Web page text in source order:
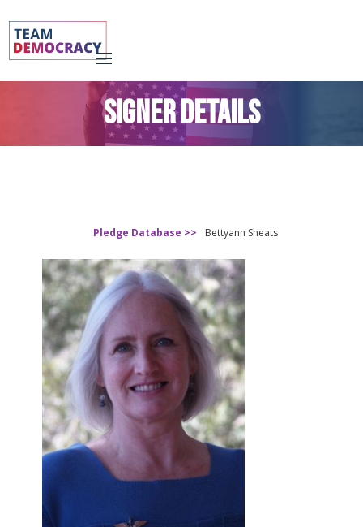
SIGNER DETAILS
Pledge Database >> Bettyann Sheats